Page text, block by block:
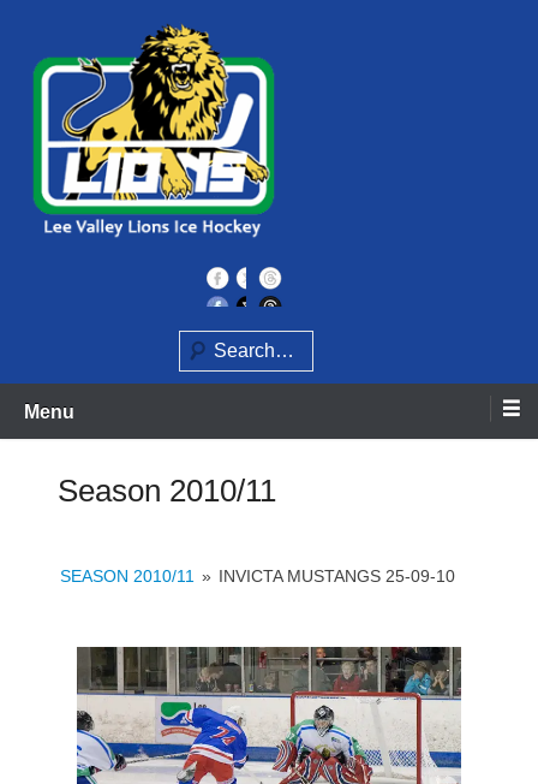
content
Lee Valley Lions
Search
Menu
Season 2010/11
SEASON 2010/11 » INVICTA MUSTANGS 25-09-10